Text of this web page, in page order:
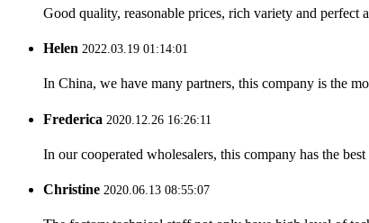
Good quality, reasonable prices, rich variety and perfect
Helen 2022.03.19 01:14:01
In China, we have many partners, this company is the
Frederica 2020.12.26 16:26:11
In our cooperated wholesalers, this company has the
Christine 2020.06.13 08:55:07